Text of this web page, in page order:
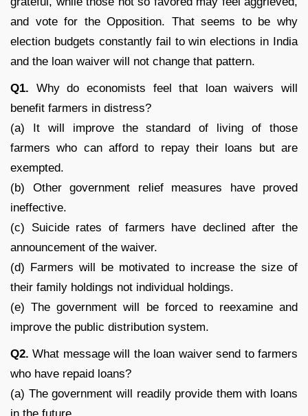
and vote for the Opposition. That seems to be why
election budgets constantly fail to win elections in India
and the loan waiver will not change that pattern.
Q1. Why do economists feel that loan waivers will
benefit farmers in distress?
(a) It will improve the standard of living of those
farmers who can afford to repay their loans but are
exempted.
(b) Other government relief measures have proved
ineffective.
(c) Suicide rates of farmers have declined after the
announcement of the waiver.
(d) Farmers will be motivated to increase the size of
their family holdings not individual holdings.
(e) The government will be forced to reexamine and
improve the public distribution system.
Q2. What message will the loan waiver send to farmers
who have repaid loans?
(a) The government will readily provide them with loans
in the future.